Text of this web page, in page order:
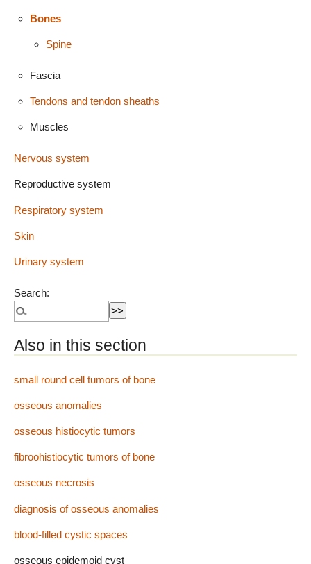
Bones
Spine
Fascia
Tendons and tendon sheaths
Muscles
Nervous system
Reproductive system
Respiratory system
Skin
Urinary system
Search:
Also in this section
small round cell tumors of bone
osseous anomalies
osseous histiocytic tumors
fibroohistiocytic tumors of bone
osseous necrosis
diagnosis of osseous anomalies
blood-filled cystic spaces
osseous epidemoid cyst